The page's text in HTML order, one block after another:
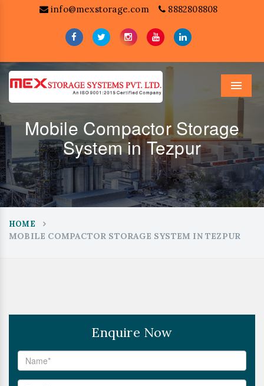
info@mexstorage.com 8882808808
Menu
Mobile Compactor Storage
System in Tezpur
HOME
MOBILE COMPACTOR STORAGE SYSTEM IN TEZPUR
Enquire Now